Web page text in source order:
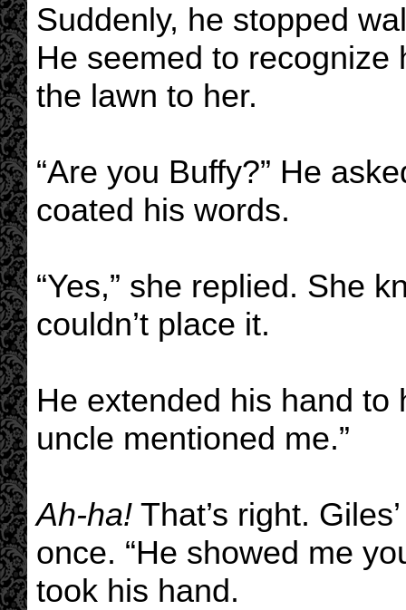
Suddenly, he stopped
He seemed to
the lawn to her.
“Are you Buffy?” He
coated his words.
“Yes,” she replied. She
couldn’t place it.
He extended his hand to
uncle mentioned me.”
Ah-ha! That’s right.
once. “He showed me
took his hand.